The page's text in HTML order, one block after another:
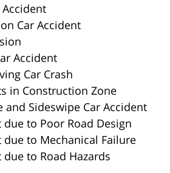
Car Accident
Accident
Car Crash
in Construction Zone
and Sideswipe Car Accident
due to Poor Road Design
due to Mechanical Failure
due to Road Hazards